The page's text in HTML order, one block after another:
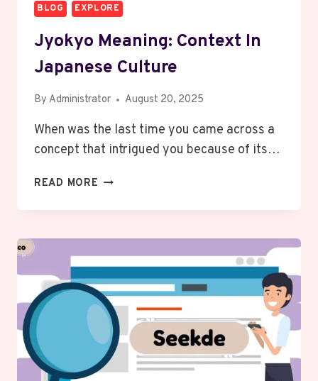
BLOG EXPLORE
Jyokyo Meaning: Context In
Japanese Culture
By Administrator August 20, 2025
When was the last time you came across a
concept that intrigued you because of its…
READ MORE JYOKYO